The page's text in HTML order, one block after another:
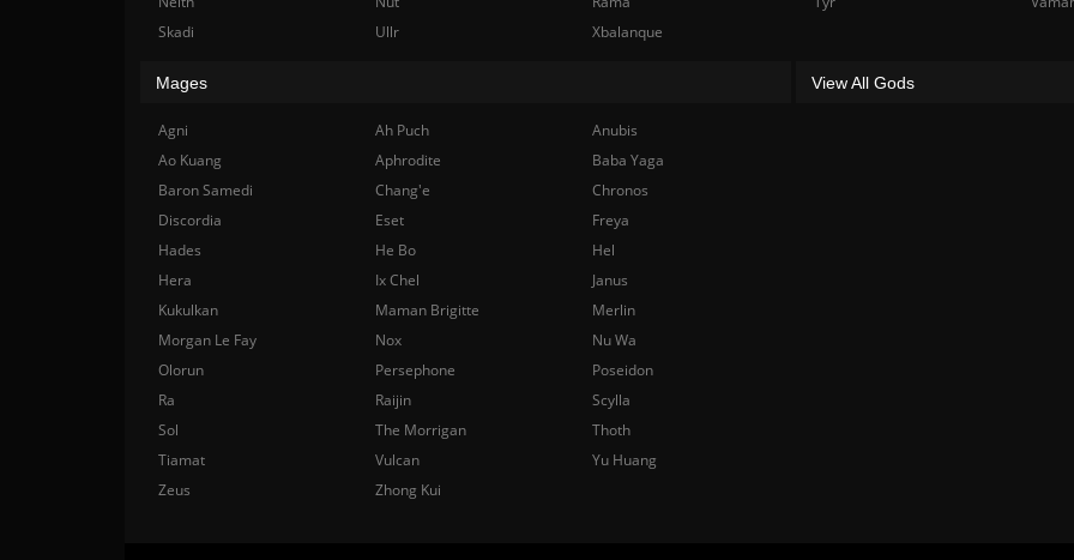
Skadi
Ullr Xbalanque
Mages
Agni Ah Puch
Anubis
Ao Kuang
Aphrodite
Baba Yaga
Baron Samedi
Chang'e
Chronos
Discordia
Eset
Freya
Hades
He Bo
Hel
Hera
Ix Chel
Janus
Kukulkan
Maman Brigitte
Merlin
Morgan Le Fay
Nox
Nu Wa
Olorun
Persephone
Poseidon
Ra
Raijin
Scylla
Sol
The Morrigan
Thoth
Tiamat
Vulcan
Yu Huang
Zeus
Zhong Kui
View All Gods